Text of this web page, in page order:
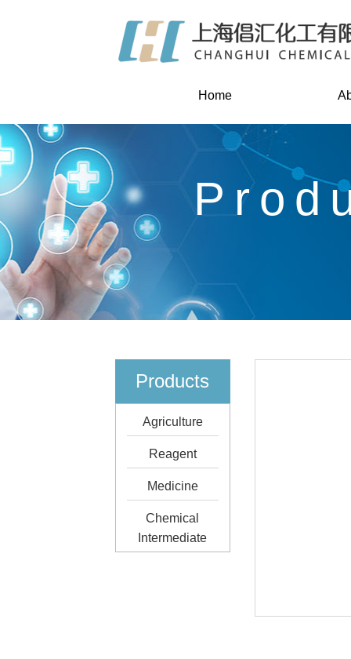
Home
Products
Agriculture
Reagent
Medicine
Chemical
Intermediate